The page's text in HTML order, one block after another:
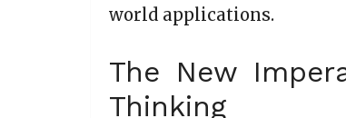
world applications.
The New
Thinking